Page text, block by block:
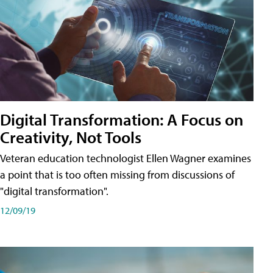
Digital Transformation: A Focus on
Creativity, Not Tools
Veteran education technologist Ellen Wagner examines
a point that is too often missing from discussions of
"digital transformation".
12/09/19